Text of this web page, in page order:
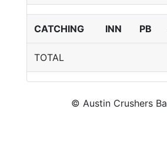
CATCHING INN PB
TOTAL
© Austin Crushers